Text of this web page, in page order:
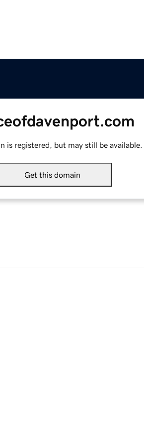
is registered, but may still be available.
Get this domain